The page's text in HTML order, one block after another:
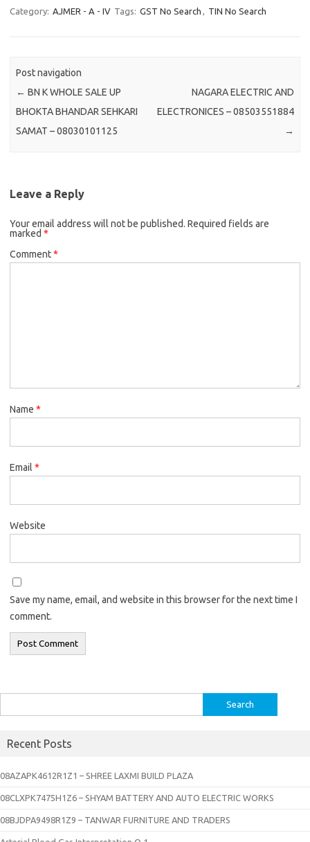
Category: AJMER - A - IV Tags: GST No Search , TIN No Search
Post navigation
← BN K WHOLE SALE UP
BHOKTA BHANDAR SEHKARI
SAMAT – 08030101125
NAGARA ELECTRIC AND
ELECTRONICES – 08503551884
→
Leave a Reply
Your email address will not be published. Required fields are
marked *
Comment*
Name *
Email *
Website
Save my name, email, and website in this browser for the next time I
comment.
for:
Recent Posts
08AZAPK4612R1Z1 – SHREE LAXMI BUILD PLAZA
08CLXPK7475H1Z6 – SHYAM BATTERY AND AUTO ELECTRIC WORKS
08BJDPA9498R1Z9 – TANWAR FURNITURE AND TRADERS